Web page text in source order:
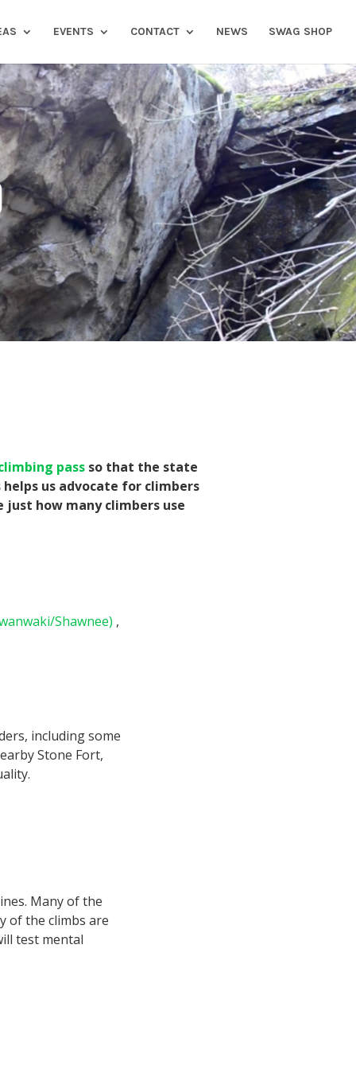
EVENTS CONTACT NEWS SWAG SHOP
pass so that the state
us advocate for climbers
how many climbers use
Shawnee) ,
including some
Stone Fort,
Many of the
of the climbs are
test mental